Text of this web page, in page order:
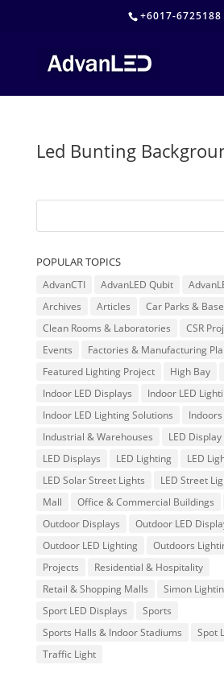
+6017-6725188
Led Bunting
POPULAR TOPICS
AdvanCTI AdvanLED Qubit
Archives
Articles
Car Parks &
Clean Rooms & Laboratories
CSR
Events
Factories & Manufacturing
Featured Lighting Project
High Bay
Indoor LED Displays
Indoor LED
Indoor LED Lighting Solutions
Industrial & Warehouses
LED
LED Displays
LED Lighting
LED
LED Solar Street Lights
LED Street
Mall
Office & Commercial Buildings
Outdoor Displays
Outdoor LED
Outdoor LED Lighting
Outdoors
Projects
Residential & Hospitality
Retail & Shopping Malls
Simon
Sport LED Displays
Sports
Sports Halls & Indoor Stadiums
Spot
Traffic Light